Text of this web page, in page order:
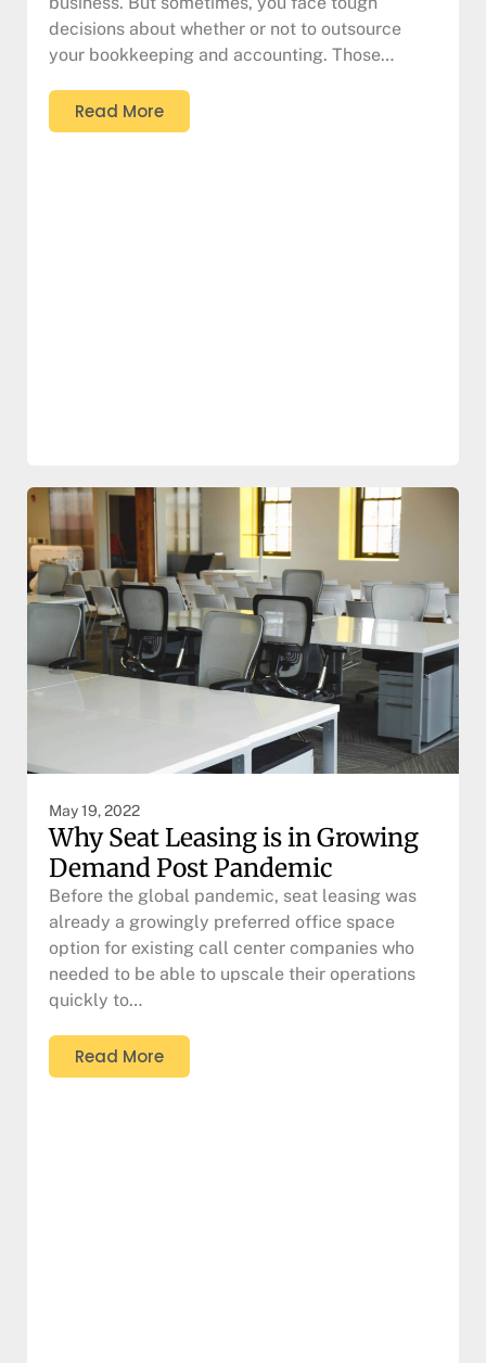
decisions about whether or not to outsource
your bookkeeping and accounting. Those…
Read More
May 19, 2022
Why Seat Leasing is in Growing
Demand Post Pandemic
Before the global pandemic, seat leasing was
already a growingly preferred office space
option for existing call center companies who
needed to be able to upscale their operations
quickly to…
Read More